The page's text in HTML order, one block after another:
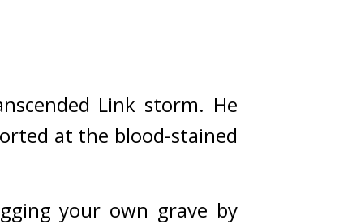
Link storm. He
at the blood-stained
your own grave by